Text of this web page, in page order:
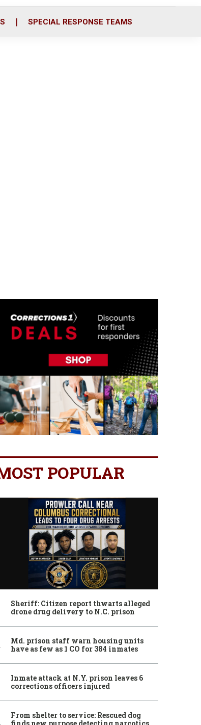
SPECIAL RESPONSE TEAMS
POPULAR
Sheriff: Citizen report thwarts alleged
drone drug delivery to N.C. prison
Md. prison staff warn housing units
have as few as 1 CO for 384 inmates
Inmate attack at N.Y. prison leaves 6
corrections officers injured
From shelter to service: Rescued dog